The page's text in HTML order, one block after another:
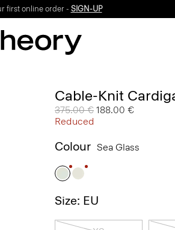
first online order - SIGN-UP
Cable-Knit
Price reduced from
375.00 € to
188.00 €
Reduced
Colour Sea Glass
Size: EU